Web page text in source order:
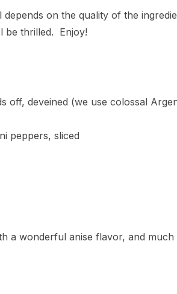
depends on the quality of the
be thrilled. Enjoy!
off, deveined (we use colossal
peppers, sliced
a wonderful anise flavor, and